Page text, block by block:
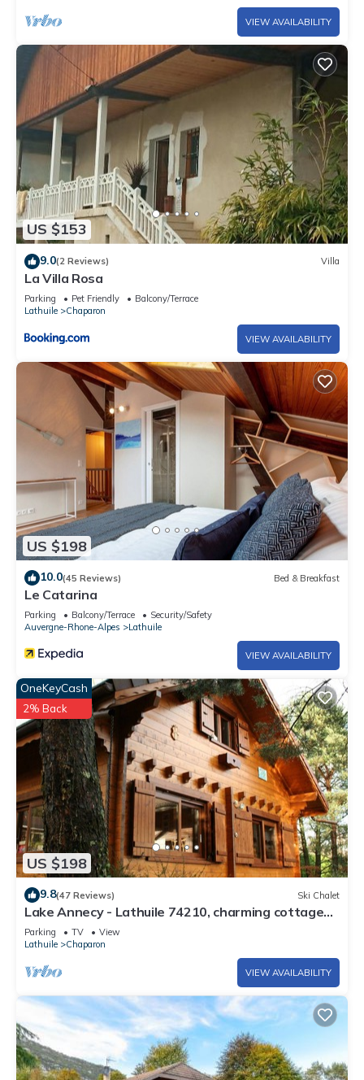
VIEW AVAILABILITY
US $153
9.0(2 Reviews) Villa
La Villa Rosa
Parking Pet Friendly
Balcony/Terrace
Lathuile
Chaparon
VIEW AVAILABILITY
US $198
10.0(45 Reviews) Bed & Breakfast
Le Catarina
Parking Balcony/Terrace
Security/Safety
Auvergne-Rhone-Alpes
Lathuile
VIEW AVAILABILITY
US $198
OneKeyCash
2% Back
9.8(47 Reviews) Ski Chalet
Lake Annecy - Lathuile 74210, charming cottage
lake and mountains view
Parking TV
View
Lathuile
Chaparon
VIEW AVAILABILITY